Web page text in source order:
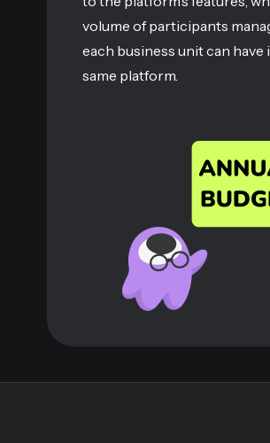
volume of participants
each business unit can
same platform.